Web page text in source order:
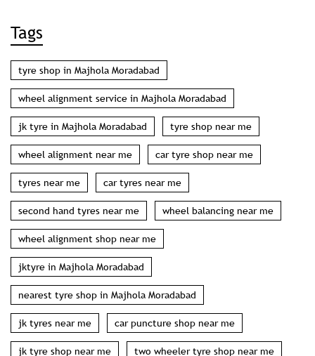
wheel alignment near me
tyres near me car tyres near me
second hand tyres near me wheel balancing near me
wheel alignment shop near me
jktyre in Majhola Moradabad
nearest tyre shop in Majhola Moradabad
jk tyres near me car puncture shop near me
jk tyre shop near me two wheeler tyre shop near me
wholesale tyre shop near me
puncture shop in Majhola Moradabad
jktyre price in Majhola Moradabad
wheel balancing and alignment in Majhola Moradabad